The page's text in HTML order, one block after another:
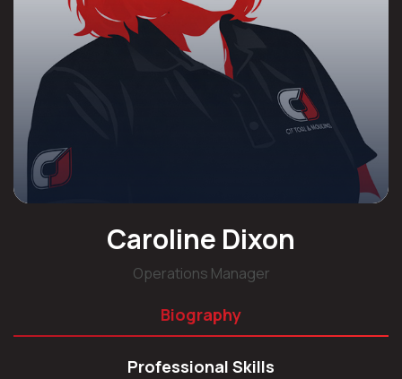
Caroline Dixon
Operations Manager
Biography
Professional Skills